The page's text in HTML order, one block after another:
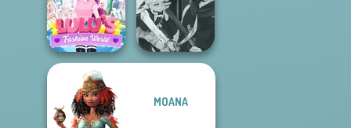
The Princess
Sent To The
Futur...
Manga Creator -
Rebels Page 2
Lulus Fashion
World
Manga Creator
Vampire Hunter
MOANA